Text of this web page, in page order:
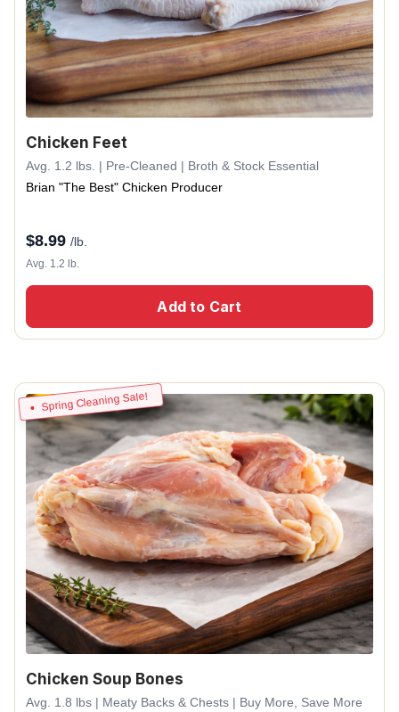
Chicken Feet
Avg. 1.2 lbs. | Pre-Cleaned | Broth & Stock Essential
Brian "The Best" Chicken Producer
$8.99 /lb.
Avg. 1.2 lb.
Add to Cart
Spring Cleaning Sale!
Chicken Soup Bones
Avg. 1.8 lbs | Meaty Backs & Chests | Buy More, Save More